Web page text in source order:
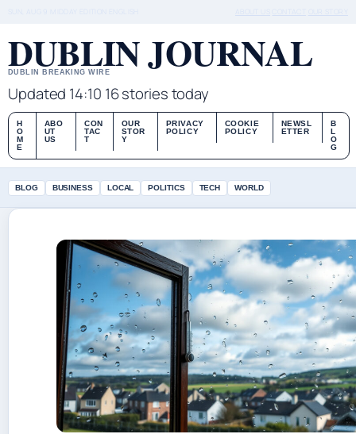
DUBLIN JOURNAL
DUBLIN BREAKING WIRE
Updated 14:10 16 stories today
H
O
M
E
ABO
UT
US
CON
TAC
T
OUR
STOR
Y
PRIVACY
POLICY
COOKIE
POLICY
NEWSL
ETTER
B
L
O
G
BLOG BUSINESS LOCAL POLITICS TECH WORLD